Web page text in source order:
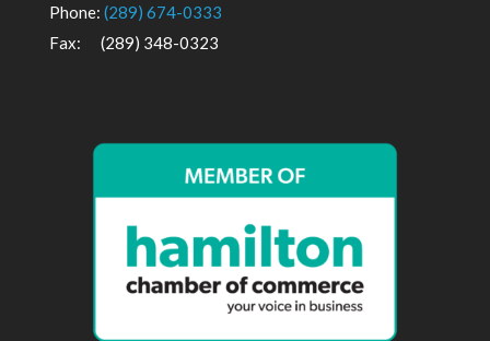
Phone: (289) 674-0333
Fax: (289) 348-0323